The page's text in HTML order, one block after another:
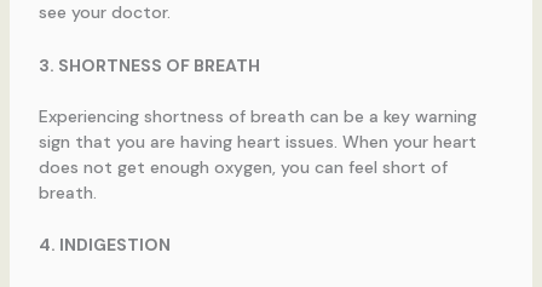
see your doctor.
3. SHORTNESS OF BREATH
Experiencing shortness of breath can be a key warning
sign that you are having heart issues. When your heart
does not get enough oxygen, you can feel short of
breath.
4. INDIGESTION